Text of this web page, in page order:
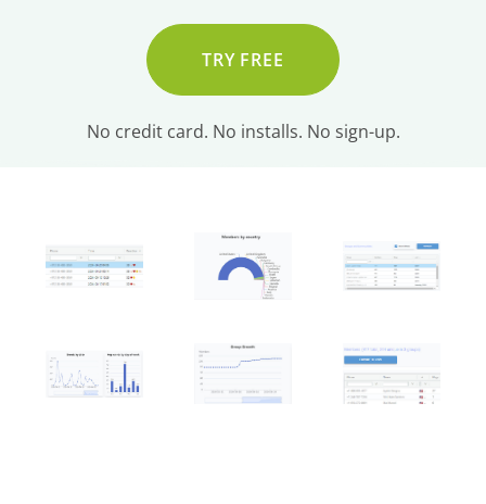
TRY FREE
No credit card. No installs. No sign-up.